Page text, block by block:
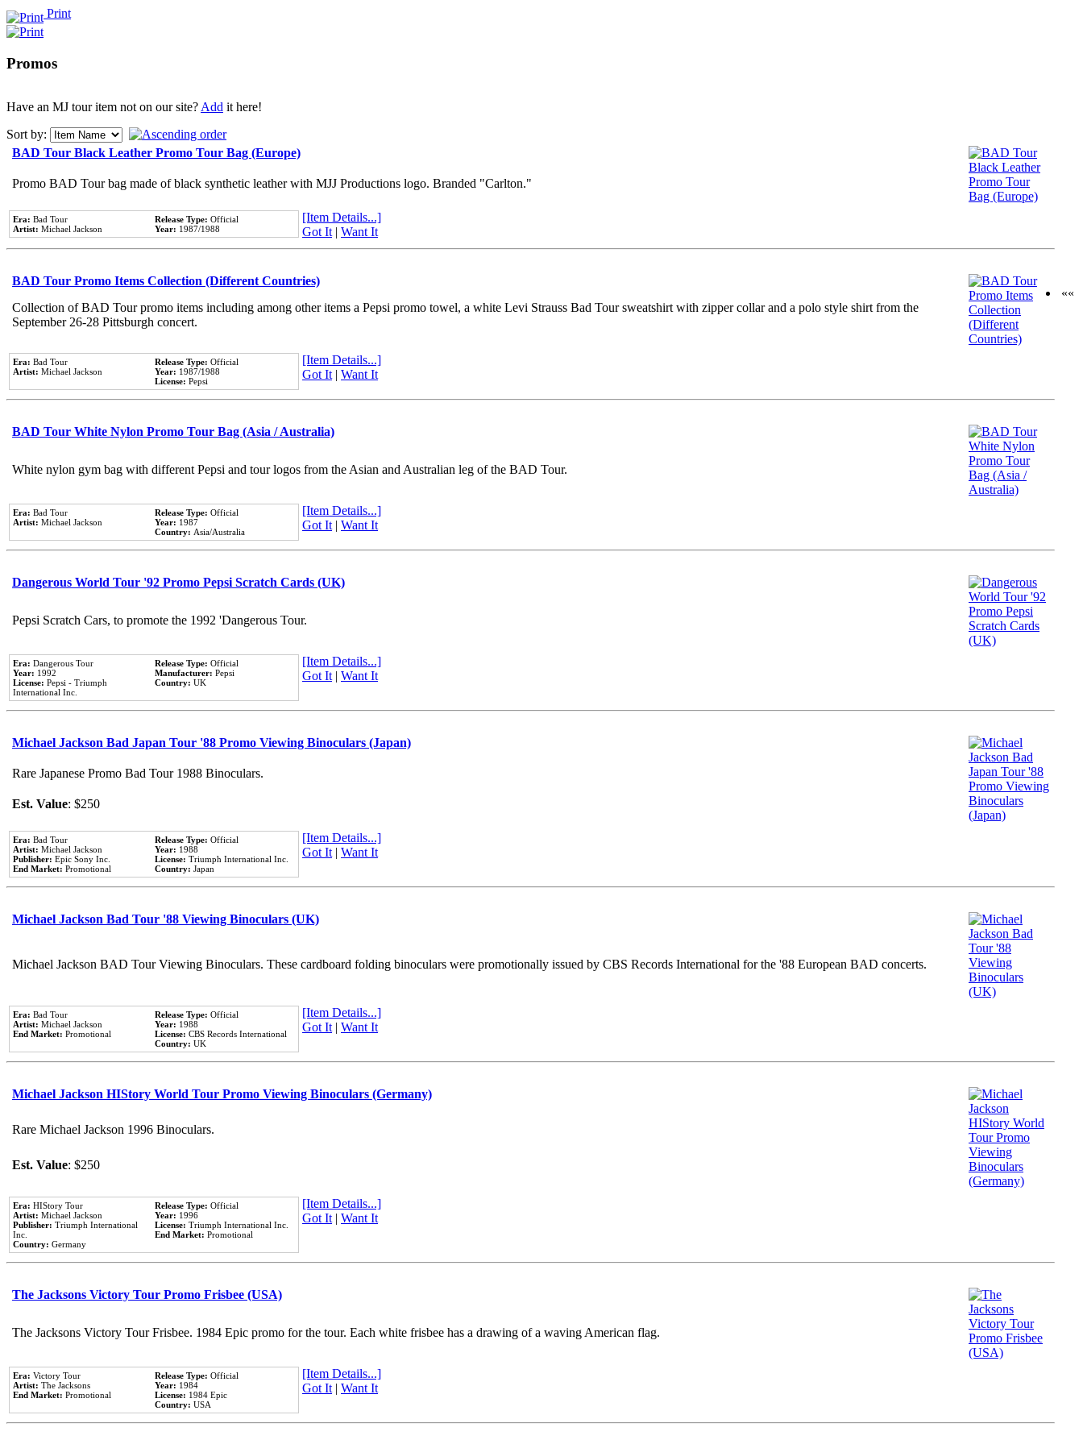
Print
Promos
Have an MJ tour item not on our site?Add it here!
Sort by:
BAD Tour Black Leather Promo Tour Bag (Europe)
Promo BAD Tour bag made of black synthetic leather with MJJ Productions logo. Branded "Carlton."
Era: Bad Tour
Artist: Michael Jackson
Release Type: Official
Year: 1987/1988
[Item Details...]
Got It| Want It
BAD Tour Promo Items Collection (Different Countries)
Collection of BAD Tour promo items including among other items a Pepsi promo towel, a white Levi Strauss Bad Tour sweatshirt with zipper collar and a polo style shirt from the
September 26-28 Pittsburgh concert.
Era: Bad Tour
Artist: Michael Jackson
Release Type: Official
Year: 1987/1988
License: Pepsi
[Item Details...]
Got It| Want It
BAD Tour White Nylon Promo Tour Bag (Asia / Australia)
White nylon gym bag with different Pepsi and tour logos from the Asian and Australian leg of the BAD Tour.
Era: Bad Tour
Artist: Michael Jackson
Release Type: Official
Year: 1987
Country: Asia/Australia
[Item Details...]
Got It| Want It
Dangerous World Tour '92 Promo Pepsi Scratch Cards (UK)
Pepsi Scratch Cars, to promote the 1992 'Dangerous Tour.
Era: Dangerous Tour
Year: 1992
License: Pepsi - Triumph
International Inc.
Release Type: Official
Manufacturer: Pepsi
Country: UK
[Item Details...]
Got It| Want It
Michael Jackson Bad Japan Tour '88 Promo Viewing Binoculars (Japan)
Rare Japanese Promo Bad Tour 1988 Binoculars.
Est. Value: $250
Era: Bad Tour
Artist: Michael Jackson
Publisher: Epic Sony Inc.
End Market: Promotional
Release Type: Official
Year: 1988
License: Triumph International Inc.
Country: Japan
[Item Details...]
Got It| Want It
Michael Jackson Bad Tour '88 Viewing Binoculars (UK)
Michael Jackson BAD Tour Viewing Binoculars. These cardboard folding binoculars were promotionally issued by CBS Records International for the '88 European BAD concerts.
Era: Bad Tour
Artist: Michael Jackson
End Market: Promotional
Release Type: Official
Year: 1988
License: CBS Records International
Country: UK
[Item Details...]
Got It| Want It
Michael Jackson HIStory World Tour Promo Viewing Binoculars (Germany)
Rare Michael Jackson 1996 Binoculars.
Est. Value: $250
Era: HIStory Tour
Artist: Michael Jackson
Publisher: Triumph International
Inc.
Country: Germany
Release Type: Official
Year: 1996
License: Triumph International Inc.
End Market: Promotional
[Item Details...]
Got It| Want It
The Jacksons Victory Tour Promo Frisbee (USA)
The Jacksons Victory Tour Frisbee. 1984 Epic promo for the tour. Each white frisbee has a drawing of a waving American flag.
Era: Victory Tour
Artist: The Jacksons
End Market: Promotional
Release Type: Official
Year: 1984
License: 1984 Epic
Country: USA
[Item Details...]
Got It| Want It
««